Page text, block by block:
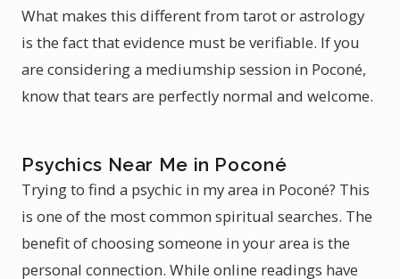
What makes this different from tarot or astrology
is the fact that evidence must be verifiable. If you
are considering a mediumship session in Poconé,
know that tears are perfectly normal and welcome.
Psychics Near Me in Poconé
Trying to find a psychic in my area in Poconé? This
is one of the most common spiritual searches. The
benefit of choosing someone in your area is the
personal connection. While online readings have